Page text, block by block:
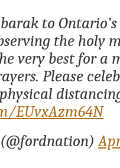
to
the holy
very best for a
Please
EUvxAzm64N